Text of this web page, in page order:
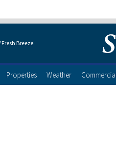
Fresh Breeze
Properties Weather